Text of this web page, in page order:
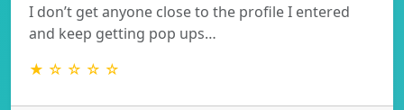
I don’t get anyone close to the profile I entered
and keep getting pop ups…
★ ☆ ☆ ☆ ☆